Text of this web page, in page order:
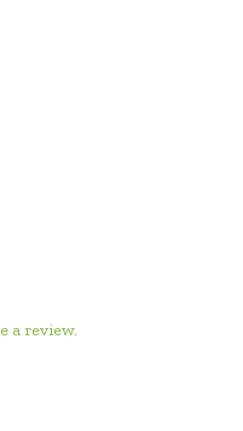
a review.